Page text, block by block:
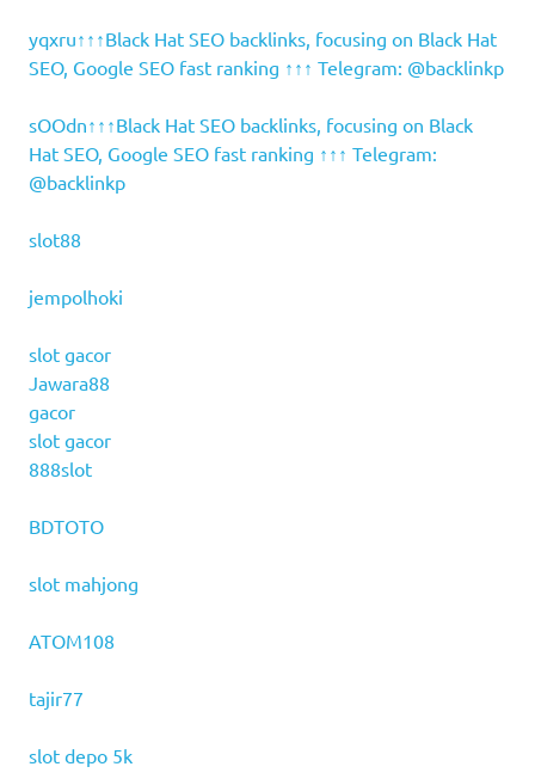
yqxru↑↑↑Black Hat SEO backlinks, focusing on Black Hat
SEO, Google SEO fast ranking ↑↑↑ Telegram: @backlinkp
sOOdn↑↑↑Black Hat SEO backlinks, focusing on Black
Hat SEO, Google SEO fast ranking ↑↑↑ Telegram:
@backlinkp
slot88
jempolhoki
slot gacor
Jawara88
gacor
slot gacor
888slot
BDTOTO
slot mahjong
ATOM108
tajir77
slot depo 5k